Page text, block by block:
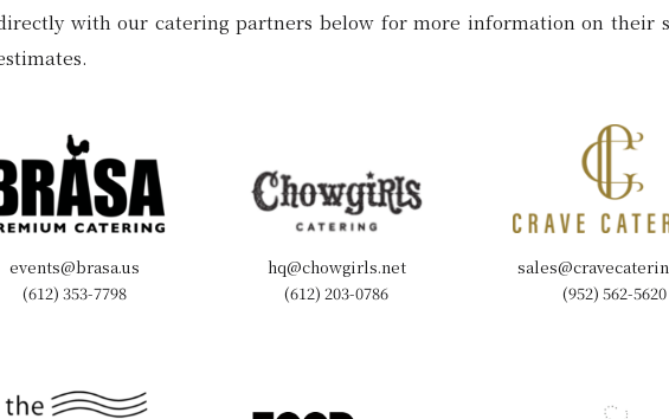
events@brasa.us
(612) 353-7798
hq@chowgirls.net
(612) 203-0786
(952) 562-5620
with our catering partners below for more information on their